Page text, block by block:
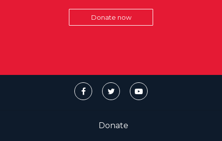
Donate now
Donate